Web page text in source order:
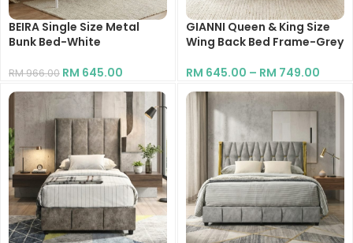
BEIRA Single Size Metal
Bunk Bed-White
RM966.00 RM 645.00
GIANNI Queen & King Size
Wing Back Bed Frame-Grey
RM 645.00 – RM 749.00